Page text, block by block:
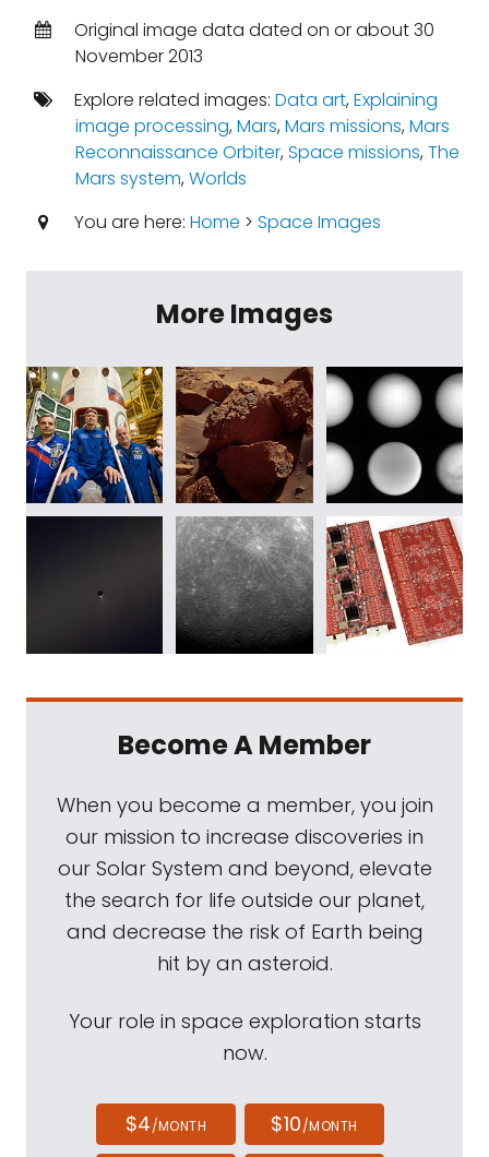
Original image data dated on or about 30
November 2013
Explore related images: Data art,Explaining
image processing,Mars,Mars missions,Mars
Reconnaissance Orbiter,Space missions,The
Mars system,Worlds
You are here: Home > Space Images
More Images
Become A Member
When you become a member, you join
our mission to increase discoveries in
our Solar System and beyond, elevate
the search for life outside our planet,
and decrease the risk of Earth being
hit by an asteroid.
Your role in space exploration starts
now.
$4/MONTH $10/MONTH